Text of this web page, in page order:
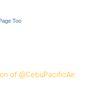
Too
of @CebuPacificAir